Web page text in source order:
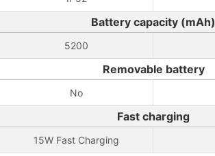
Battery capacity (mAh)
5200
Removable battery
No
Fast charging
15W Fast Charging